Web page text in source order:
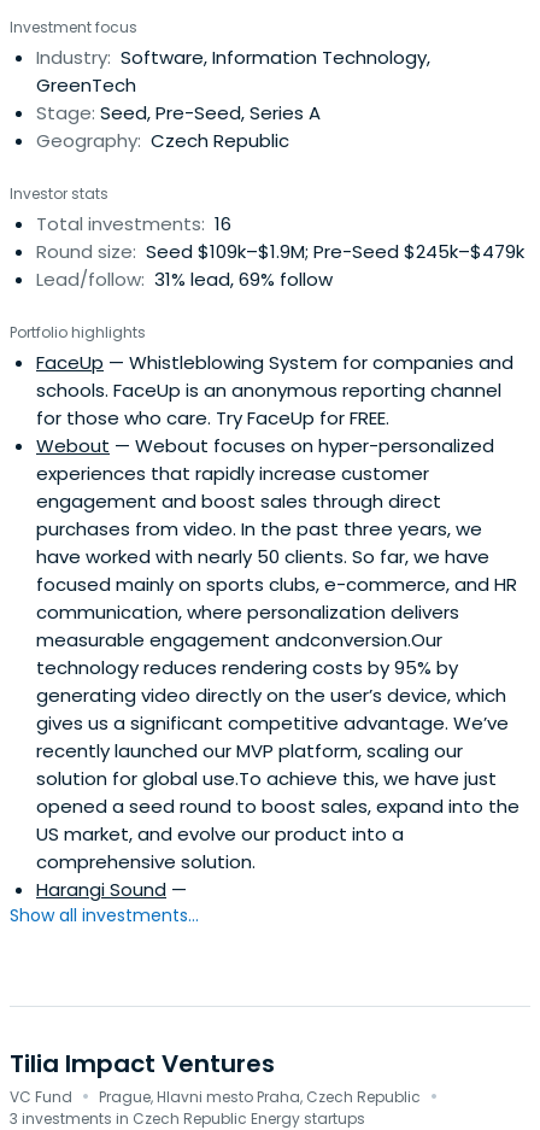
Investment focus
Industry: Software, Information Technology,
GreenTech
Stage: Seed, Pre-Seed, Series A
Geography: Czech Republic
Investor stats
Total investments: 16
Round size: Seed $109k–$1.9M; Pre-Seed $245k–$479k
Lead/follow: 31% lead, 69% follow
Portfolio highlights
FaceUp — Whistleblowing System for companies and
schools. FaceUp is an anonymous reporting channel
for those who care. Try FaceUp for FREE.
Webout — Webout focuses on hyper-personalized
experiences that rapidly increase customer
engagement and boost sales through direct
purchases from video. In the past three years, we
have worked with nearly 50 clients. So far, we have
focused mainly on sports clubs, e-commerce, and HR
communication, where personalization delivers
measurable engagement andconversion.Our
technology reduces rendering costs by 95% by
generating video directly on the user’s device, which
gives us a significant competitive advantage. We’ve
recently launched our MVP platform, scaling our
solution for global use.To achieve this, we have just
opened a seed round to boost sales, expand into the
US market, and evolve our product into a
comprehensive solution.
Harangi Sound —
Show all investments...
Tilia Impact Ventures
VC Fund · Prague, Hlavni mesto Praha, Czech Republic ·
3 investments in Czech Republic Energy startups